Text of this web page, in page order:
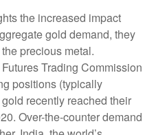
the increased impact
gold demand, they
precious metal.
Trading Commission
positions (typically
recently reached their
Over-the-counter demand